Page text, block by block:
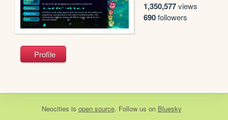
1,350,577views
690followers
Profile
Neocities is open source. Follow us on Bluesky